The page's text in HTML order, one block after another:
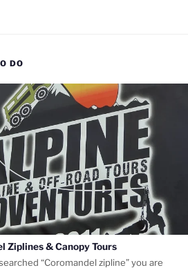
DO
Ziplines & Canopy Tours
“Coromandel zipline” you are